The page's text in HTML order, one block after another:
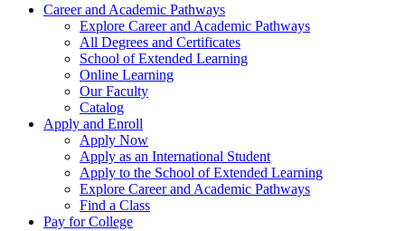
Career and Academic Pathways
Explore Career and Academic Pathways
All Degrees and Certificates
School of Extended Learning
Online Learning
Our Faculty
Catalog
Apply and Enroll
Apply Now
Apply as an International Student
Apply to the School of Extended Learning
Explore Career and Academic Pathways
Find a Class
Pay for College